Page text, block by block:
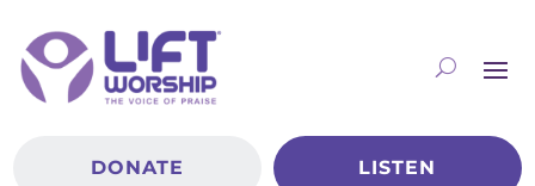
DONATE LISTEN